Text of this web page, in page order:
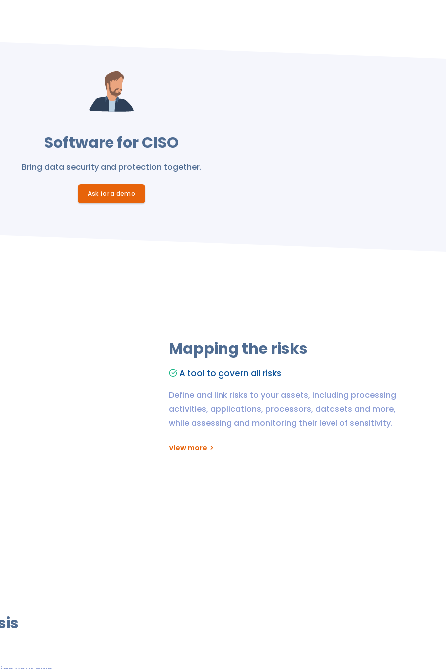
Software for CISO
Bring data security and protection together.
Ask for a demo
Mapping the risks
A tool to govern all risks
Define and link risks to your assets, including processing
activities, applications, processors, datasets and more,
while assessing and monitoring their level of sensitivity.
View more